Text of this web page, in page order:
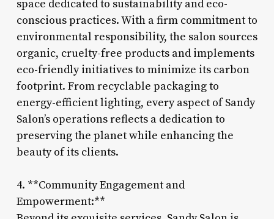
space dedicated to sustainability and eco-
conscious practices. With a firm commitment to
environmental responsibility, the salon sources
organic, cruelty-free products and implements
eco-friendly initiatives to minimize its carbon
footprint. From recyclable packaging to
energy-efficient lighting, every aspect of Sandy
Salon’s operations reflects a dedication to
preserving the planet while enhancing the
beauty of its clients.
4. **Community Engagement and
Empowerment:**